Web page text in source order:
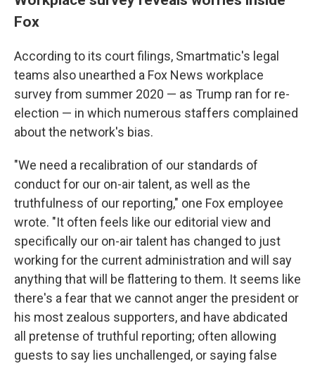
Fox
According to its court filings, Smartmatic's legal
teams also unearthed a Fox News workplace
survey from summer 2020 — as Trump ran for re-
election — in which numerous staffers complained
about the network's bias.
"We need a recalibration of our standards of
conduct for our on-air talent, as well as the
truthfulness of our reporting," one Fox employee
wrote. "It often feels like our editorial view and
specifically our on-air talent has changed to just
working for the current administration and will say
anything that will be flattering to them. It seems like
there's a fear that we cannot anger the president or
his most zealous supporters, and have abdicated
all pretense of truthful reporting; often allowing
guests to say lies unchallenged, or saying false